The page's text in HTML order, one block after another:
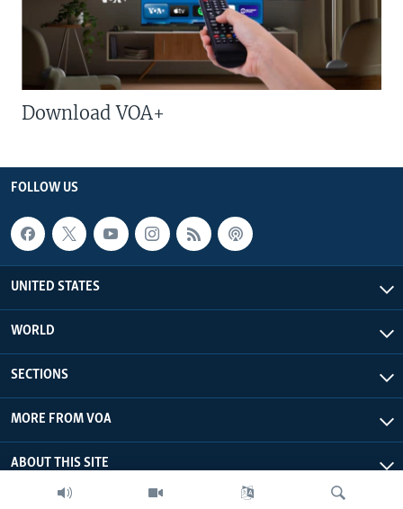
Download VOA+
FOLLOW US
UNITED STATES
WORLD
SECTIONS
MORE FROM VOA
ABOUT THIS SITE